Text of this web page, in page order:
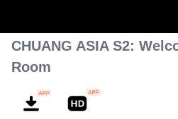
CHUANG ASIA S2:
Room